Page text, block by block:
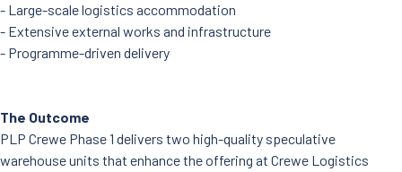
- Large-scale logistics accommodation
- Extensive external works and infrastructure
- Programme-driven delivery
The Outcome
PLP Crewe Phase 1 delivers two high-quality speculative
warehouse units that enhance the offering at Crewe Logistics